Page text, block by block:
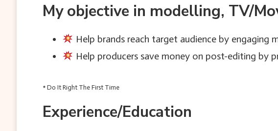
My objective in modelling, TV/
Help brands reach target audience by engaging
Help producers save money on post-editing by
* Do It Right The First Time
Experience/Education